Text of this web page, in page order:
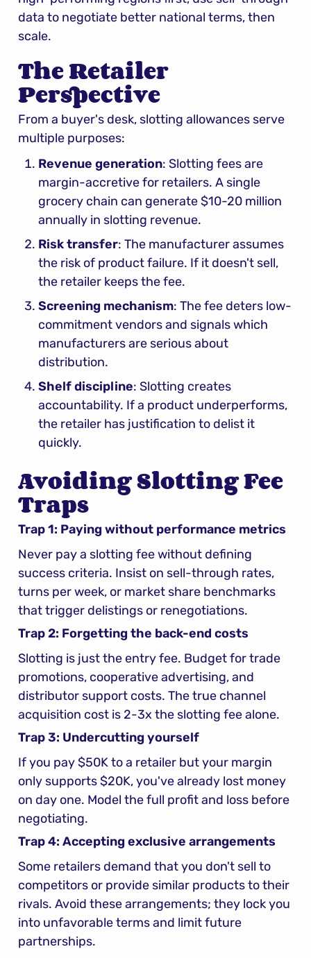
data to negotiate better national terms, then
scale.
The Retailer
Perspective
From a buyer's desk, slotting allowances serve
multiple purposes:
Revenue generation: Slotting fees are
margin-accretive for retailers. A single
grocery chain can generate $10-20 million
annually in slotting revenue.
Risk transfer: The manufacturer assumes
the risk of product failure. If it doesn't sell,
the retailer keeps the fee.
Screening mechanism: The fee deters low-
commitment vendors and signals which
manufacturers are serious about
distribution.
Shelf discipline: Slotting creates
accountability. If a product underperforms,
the retailer has justification to delist it
quickly.
Avoiding Slotting Fee
Traps
Trap 1: Paying without performance metrics
Never pay a slotting fee without defining
success criteria. Insist on sell-through rates,
turns per week, or market share benchmarks
that trigger delistings or renegotiations.
Trap 2: Forgetting the back-end costs
Slotting is just the entry fee. Budget for trade
promotions, cooperative advertising, and
distributor support costs. The true channel
acquisition cost is 2-3x the slotting fee alone.
Trap 3: Undercutting yourself
If you pay $50K to a retailer but your margin
only supports $20K, you've already lost money
on day one. Model the full profit and loss before
negotiating.
Trap 4: Accepting exclusive arrangements
Some retailers demand that you don't sell to
competitors or provide similar products to their
rivals. Avoid these arrangements; they lock you
into unfavorable terms and limit future
partnerships.